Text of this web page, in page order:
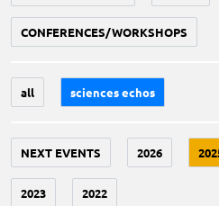
CONFERENCES/WORKSHOPS
all sciences echos
NEXT EVENTS 2026
2023 2022